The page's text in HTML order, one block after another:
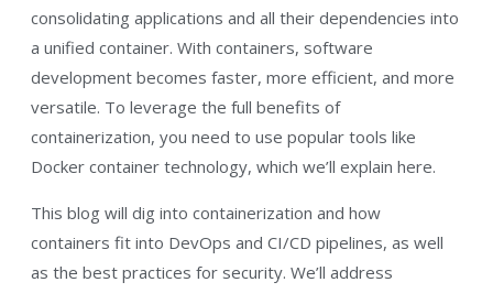
consolidating applications and all their dependencies into
a unified container. With containers, software
development becomes faster, more efficient, and more
versatile. To leverage the full benefits of
containerization, you need to use popular tools like
Docker container technology, which we’ll explain here.
This blog will dig into containerization and how
containers fit into DevOps and CI/CD pipelines, as well
as the best practices for security. We’ll address